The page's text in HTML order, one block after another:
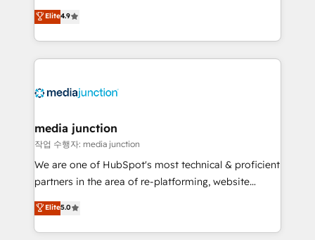
specialize in driving revenue growth for companies
across industries through tailored marketing, sales,
and customer success strategies, utilizing RevOps
methodologies. As Latin America's largest HubSpot
offer unparalleled insights. Operating in five
Mexico, USA, and Portugal—we've executed over a
hundred successful operations. Our approach,
rooted in RevOps principles, integrates analysis,
training, planning, and qualification. Leveraging
inbound marketing tactics, we focus on
understanding, nurturing, and converting leads.
Elite4.9
media junction
작업 수행자: media junction
We are one of HubSpot's most technical & proficient
partners in the area of re-platforming, website
design & development. We specialize in multi-hub
implementations for mid-market & enterprise
companies. We are woman-owned, powered by
Elite5.0